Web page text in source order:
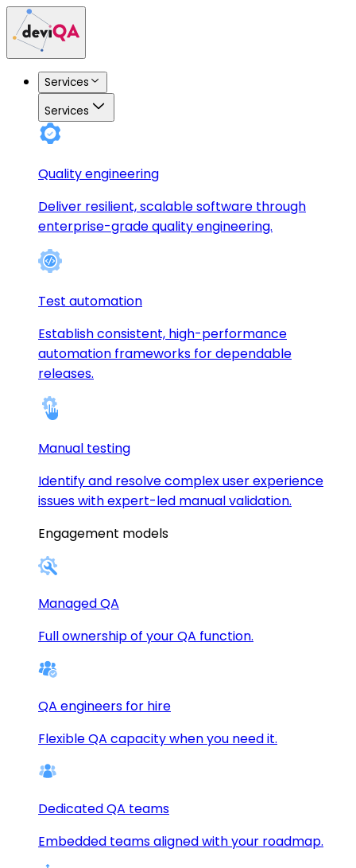
Services
Services
Quality engineering
Deliver resilient, scalable software through
enterprise-grade quality engineering.
Test automation
Establish consistent, high-performance
automation frameworks for dependable
releases.
Manual testing
Identify and resolve complex user experience
issues with expert-led manual validation.
Engagement models
Managed QA
Full ownership of your QA function.
QA engineers for hire
Flexible QA capacity when you need it.
Dedicated QA teams
Embedded teams aligned with your roadmap.